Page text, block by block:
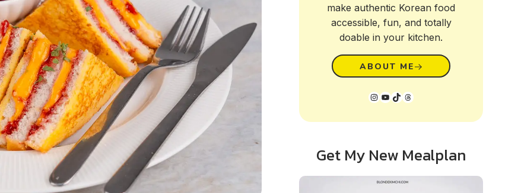
make authentic Korean food
accessible, fun, and totally
doable in your kitchen.
ABOUT ME
Instagram
YouTube
TikTok
Threads
Get My New Mealplan